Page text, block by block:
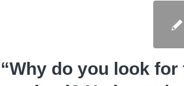
“Why do you look